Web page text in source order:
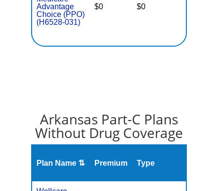
Advantage
Choice (PPO)
(H6528-031)
$0 $0
Arkansas Part-C Plans
Without Drug Coverage
Plan Name ⇅ Premium Type